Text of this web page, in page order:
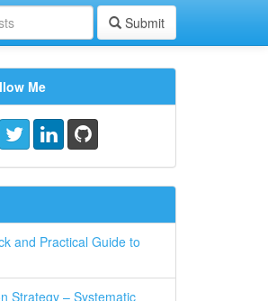
Submit
Me
and Practical Guide to
Strategy – Systematic